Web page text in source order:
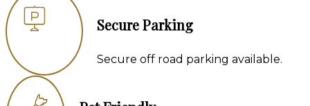
Secure Parking
Secure off road parking available.